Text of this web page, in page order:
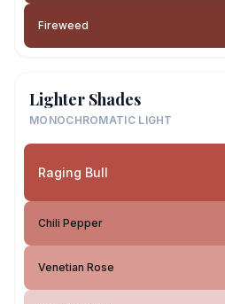
Fireweed
Lighter Shades
MONOCHROMATIC LIGHT
Raging Bull
Chili Pepper
Venetian Rose